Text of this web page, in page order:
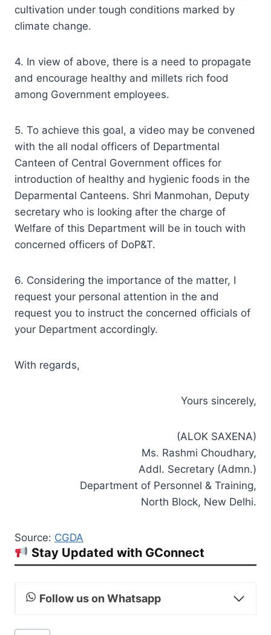
cultivation under tough conditions marked by
climate change.
4. In view of above, there is a need to propagate
and encourage healthy and millets rich food
among Government employees.
5. To achieve this goal, a video may be convened
with the all nodal officers of Departmental
Canteen of Central Government offices for
introduction of healthy and hygienic foods in the
Deparmental Canteens. Shri Manmohan, Deputy
secretary who is looking after the charge of
Welfare of this Department will be in touch with
concerned officers of DoP&T.
6. Considering the importance of the matter, I
request your personal attention in the and
request you to instruct the concerned officials of
your Department accordingly.
With regards,
Yours sincerely,
(ALOK SAXENA)
Ms. Rashmi Choudhary,
Addl. Secretary (Admn.)
Department of Personnel & Training,
North Block, New Delhi.
Source: CGDA
Stay Updated with GConnect
Follow us on Whatsapp
Post